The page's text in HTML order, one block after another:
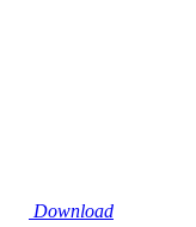
Download